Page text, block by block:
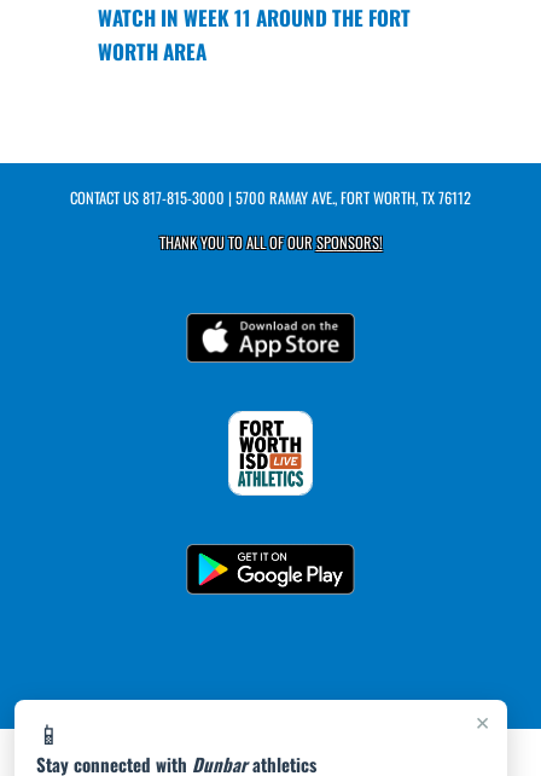
×
📱
Stay connected with Dunbarathletics
WATCH IN WEEK 11 AROUND THE FORT
WORTH AREA
CONTACT US817-815-3000 | 5700 RAMAY AVE., FORT WORTH, TX 76112
THANK YOU TO ALL OF OURSPONSORS!